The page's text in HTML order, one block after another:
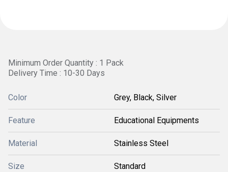
Minimum Order Quantity : 1 Pack
Delivery Time : 10-30 Days
Color Grey, Black, Silver
Feature Educational Equipments
Material Stainless Steel
Size Standard